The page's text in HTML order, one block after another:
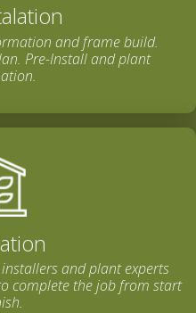
and frame build.
Pre-Install and plant
and plant experts
complete the job from start